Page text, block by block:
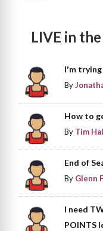
LIVE in
I'm
By
How to
By Tim
End of
By Glenn
I need
POINTS